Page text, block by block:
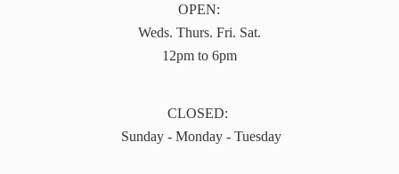
OPEN:
Weds. Thurs. Fri. Sat.
12pm to 6pm
CLOSED:
Sunday - Monday - Tuesday